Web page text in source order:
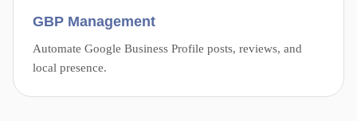
GBP Management
Automate Google Business Profile posts, reviews, and
local presence.